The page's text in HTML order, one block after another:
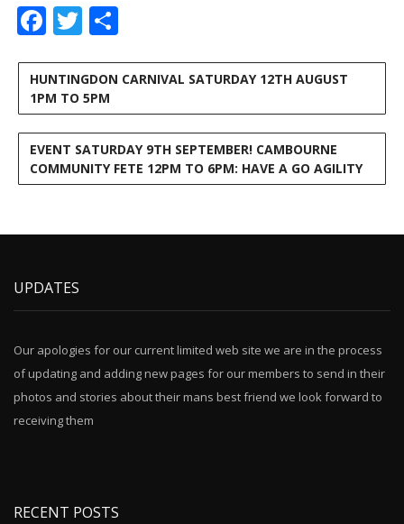
Facebook
Twitter
HUNTINGDON CARNIVAL SATURDAY 12TH AUGUST
1PM TO 5PM
EVENT SATURDAY 9TH SEPTEMBER! CAMBOURNE
COMMUNITY FETE 12PM TO 6PM: HAVE A GO AGILITY
UPDATES
Our apologies for our current limited web site we are in the process
of updating and adding new pages for our members to send in their
photos and stories about their mans best friend we look forward to
receiving them
RECENT POSTS